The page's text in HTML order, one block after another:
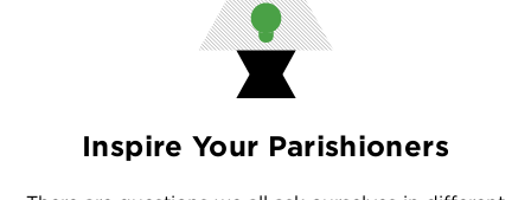
Inspire Your Parishioners